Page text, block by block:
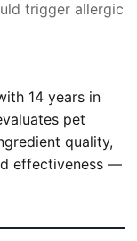
trigger allergic
14 years in
pet
quality,
effectiveness —